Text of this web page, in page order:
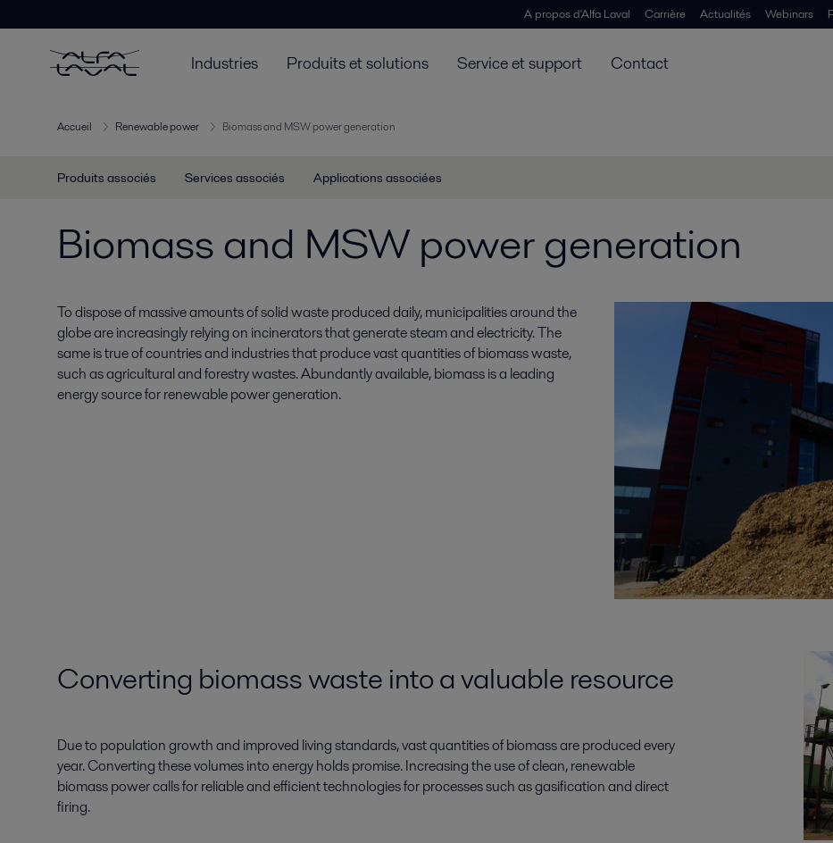
A propos d'Alfa Laval Carrière Actualités Webinars
Industries Produits et solutions Service et support Contact
Accueil Renewable power Biomass and MSW power generation
Produits associés Services associés Applications associées
Biomass and MSW power generation
To dispose of massive amounts of solid waste produced daily, municipalities around the
globe are increasingly relying on incinerators that generate steam and electricity. The
same is true of countries and industries that produce vast quantities of biomass waste,
such as agricultural and forestry wastes. Abundantly available, biomass is a leading
energy source for renewable power generation.
Converting biomass waste into a valuable resource
Due to population growth and improved living standards, vast quantities of biomass are produced every
year. Converting these volumes into energy holds promise. Increasing the use of clean, renewable
biomass power calls for reliable and efficient technologies for processes such as gasification and direct
firing.